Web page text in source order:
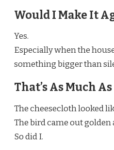
Would I Make It
Yes.
Especially when the
something bigger than
That’s As Much
The cheesecloth looked
The bird came out golden
So did I.